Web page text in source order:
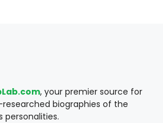
, your premier source for
biographies of the
personalities.